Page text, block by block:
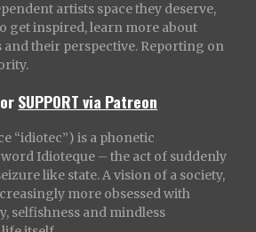
artists space they deserve,
get inspired, learn more about
their perspective. Reporting on
orSUPPORT via Patreon
“idiotec”) is a phonetic
Idioteque – the act of suddenly
like state. A vision of a society,
more obsessed with
selfishness and mindless